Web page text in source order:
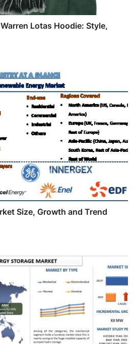
Lotas Hoodie: Style,
Size, Growth and Trend